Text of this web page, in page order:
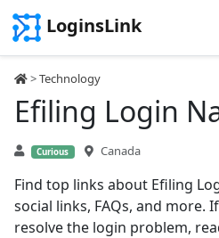
LoginsLink
>Technology
Efiling Login
Curious Canada
Find top links about Efiling
social links, FAQs, and more.
resolve the login problem,